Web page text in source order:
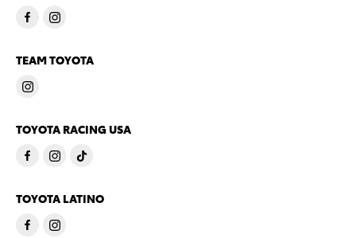
TEAM TOYOTA
TOYOTA RACING USA
TOYOTA LATINO